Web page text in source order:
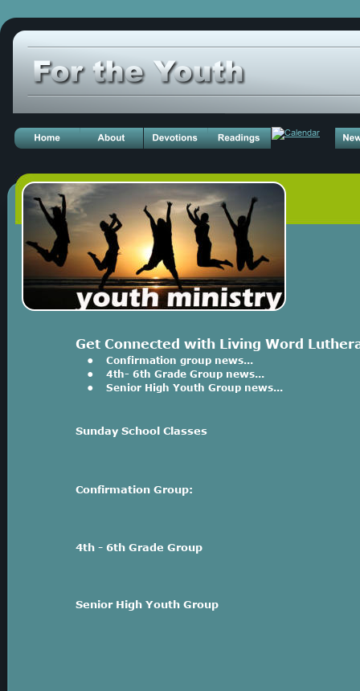
Get Connected with Living Word
•
Confirmation group news...
•
4th- 6th Grade Group news...
•
Senior High Youth Group news...
Sunday School Classes
Confirmation Group:
4th - 6th Grade Group
Senior High Youth Group